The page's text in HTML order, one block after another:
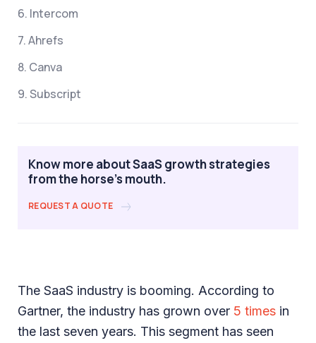
6. Intercom
7. Ahrefs
8. Canva
9. Subscript
Know more about SaaS growth strategies
from the horse's mouth.
REQUEST A QUOTE
The SaaS industry is booming. According to
Gartner, the industry has grown over 5 times in
the last seven years. This segment has seen